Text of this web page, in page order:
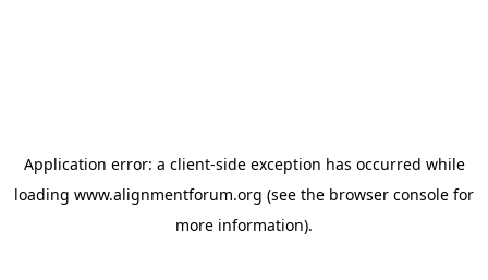
Application error: a client-side exception has occurred while
loading www.alignmentforum.org (see the browser console for
more information).